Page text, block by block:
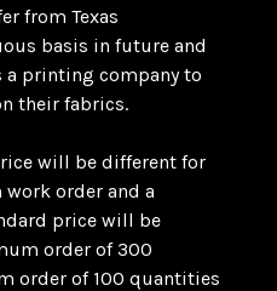
from Texas
basis in future and
a printing company to
their fabrics.
will be different for
order and a
price will be
order of 300
order of 100 quantities